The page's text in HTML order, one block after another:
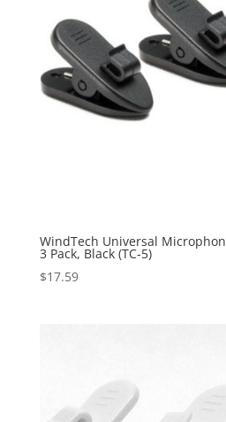
WindTech Universal
3 Pack, Black (TC-5)
$17.59